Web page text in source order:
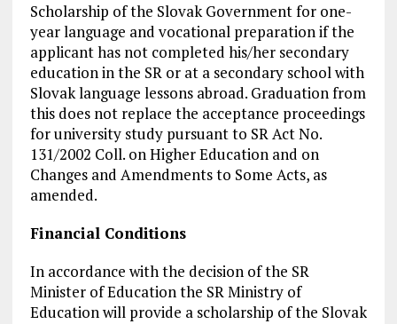
Scholarship of the Slovak Government for one-
year language and vocational preparation if the
applicant has not completed his/her secondary
education in the SR or at a secondary school with
Slovak language lessons abroad. Graduation from
this does not replace the acceptance proceedings
for university study pursuant to SR Act No.
131/2002 Coll. on Higher Education and on
Changes and Amendments to Some Acts, as
amended.
Financial Conditions
In accordance with the decision of the SR
Minister of Education the SR Ministry of
Education will provide a scholarship of the Slovak